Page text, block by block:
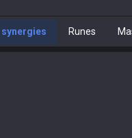
Runes